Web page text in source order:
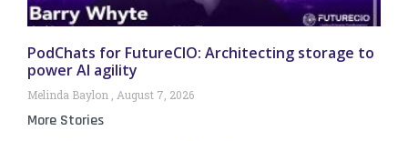
PodChats for FutureCIO: Architecting storage to
power AI agility
Melinda Baylon August 7, 2026
More Stories